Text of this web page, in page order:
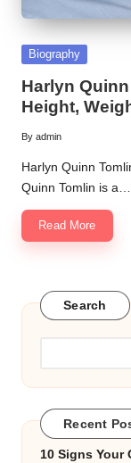
Posted
Biography
Harlyn
Height,
Posted
by
By admin
Harlyn Quinn
Quinn Tomlin is a…
Read More
Search
Recent
10 Signs Your